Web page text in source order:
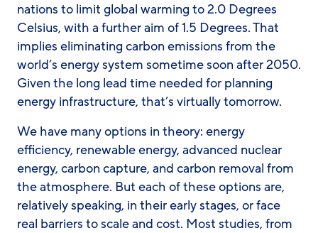
nations to limit global warming to 2.0 Degrees
Celsius, with a further aim of 1.5 Degrees. That
implies eliminating carbon emissions from the
world’s energy system sometime soon after 2050.
Given the long lead time needed for planning
energy infrastructure, that’s virtually tomorrow.
We have many options in theory: energy
efficiency, renewable energy, advanced nuclear
energy, carbon capture, and carbon removal from
the atmosphere. But each of these options are,
relatively speaking, in their early stages, or face
real barriers to scale and cost. Most studies, from